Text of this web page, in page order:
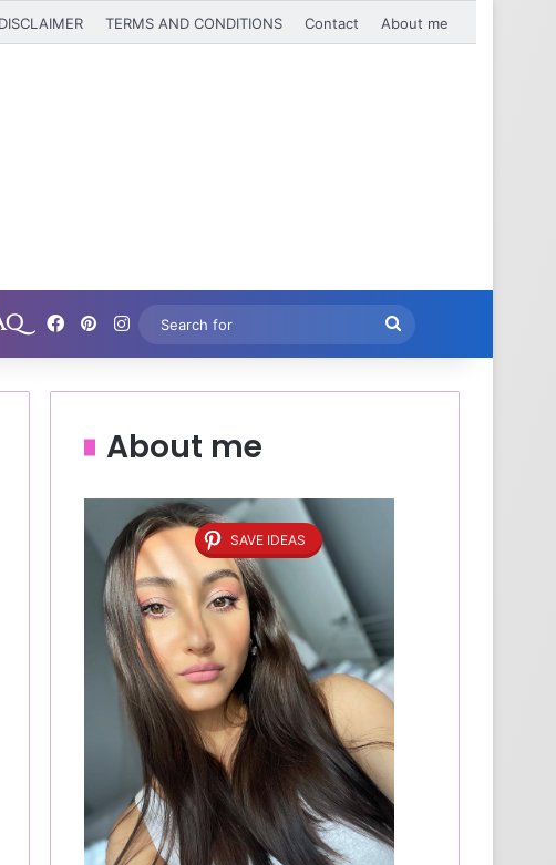
DISCLAIMER TERMS AND CONDITIONS Contact About me
Facebook
Pinterest
Instagram
Search
for
About me
SAVE IDEAS